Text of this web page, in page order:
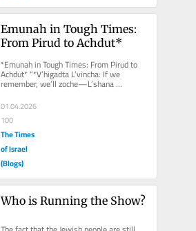
Emunah in Tough Times:
From Pirud to Achdut*
*Emunah in Tough Times: From Pirud to
Achdut* “*V’higadta L’vincha: If we
remember, we’ll zoche—L’shana
Haba’ah*...
01.04.2026
100
The Times
of Israel
(Blogs)
Who is Running the Show?